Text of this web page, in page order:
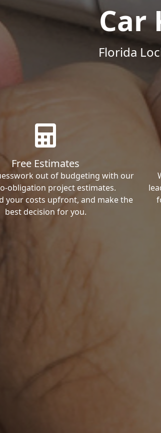
Car
Florida
Free Estimates
out of budgeting with our
obligation project estimates.
your costs upfront, and make the
best decision for you.